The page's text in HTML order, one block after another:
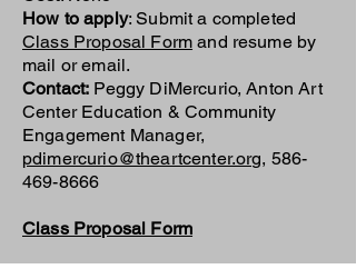
How to apply: Submit a completed
Class Proposal Form and resume by
mail or email.
Contact: Peggy DiMercurio, Anton Art
Center Education & Community
Engagement Manager,
pdimercurio@theartcenter.org, 586-
469-8666
Class Proposal Form